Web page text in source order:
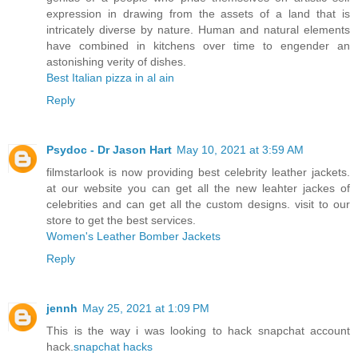
expression in drawing from the assets of a land that is
intricately diverse by nature. Human and natural elements
have combined in kitchens over time to engender an
astonishing verity of dishes.
Best Italian pizza in al ain
Reply
Psydoc - Dr Jason Hart May 10, 2021 at 3:59 AM
filmstarlook is now providing best celebrity leather jackets.
at our website you can get all the new leahter jackes of
celebrities and can get all the custom designs. visit to our
store to get the best services.
Women's Leather Bomber Jackets
Reply
jennh May 25, 2021 at 1:09 PM
This is the way i was looking to hack snapchat account
hack. snapchat hacks